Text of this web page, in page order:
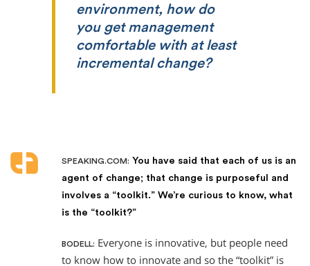
environment, how do
you get management
comfortable with at least
incremental change?
SPEAKING.COM: You have said that each of us is an
agent of change; that change is purposeful and
involves a “toolkit.” We’re curious to know, what
is the “toolkit?”
BODELL: Everyone is innovative, but people need
to know how to innovate and so the “toolkit” is